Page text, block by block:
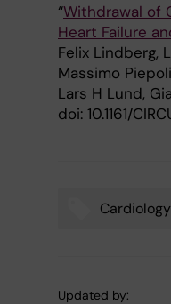
“Withdrawal of
Heart Failure
Felix Lindberg,
Massimo
Lars H Lund,
doi: 10.1161/
Cardiology
Updated by: